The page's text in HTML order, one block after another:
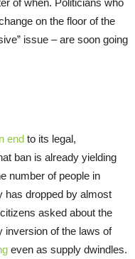
of when. Politicians who
on the floor of the
issue – are soon going
end to its legal,
ban is already yielding
number of people in
has dropped by almost
asked about the
inversion of the laws of
even as supply dwindles.